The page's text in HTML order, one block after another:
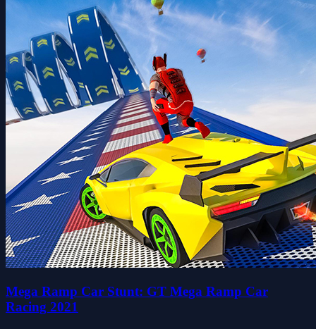
Mega Ramp Car Stunt: GT Mega Ramp Car
Racing 2021